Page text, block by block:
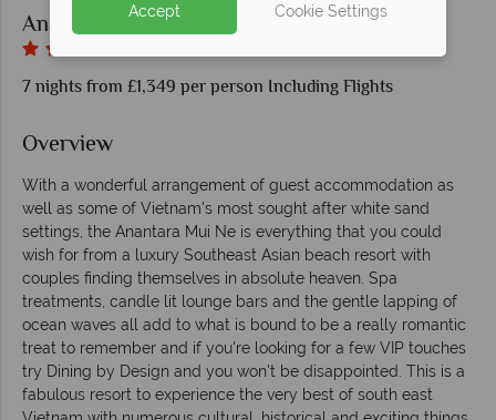
Anantara Mui Ne
7 nights from £1,349 per person Including Flights
Overview
With a wonderful arrangement of guest accommodation as
well as some of Vietnam's most sought after white sand
settings, the Anantara Mui Ne is everything that you could
wish for from a luxury Southeast Asian beach resort with
couples finding themselves in absolute heaven. Spa
treatments, candle lit lounge bars and the gentle lapping of
ocean waves all add to what is bound to be a really romantic
treat to remember and if you're looking for a few VIP touches
try Dining by Design and you won't be disappointed. This is a
fabulous resort to experience the very best of south east
Accept Cookie Settings